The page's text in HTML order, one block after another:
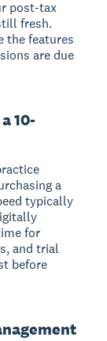
post-tax
fresh.
the features
are due
10-
a
typically
for
and trial
before